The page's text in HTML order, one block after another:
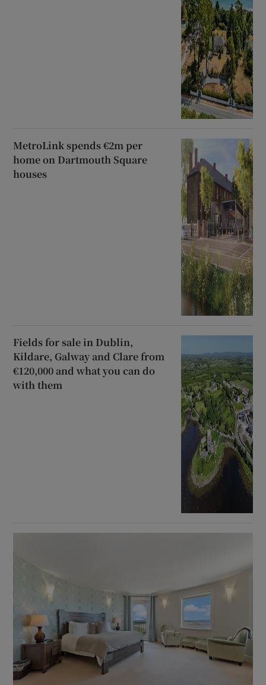
MetroLink spends €2m per
home on Dartmouth Square
houses
Fields for sale in Dublin,
Kildare, Galway and Clare from
€120,000 and what you can do
with them